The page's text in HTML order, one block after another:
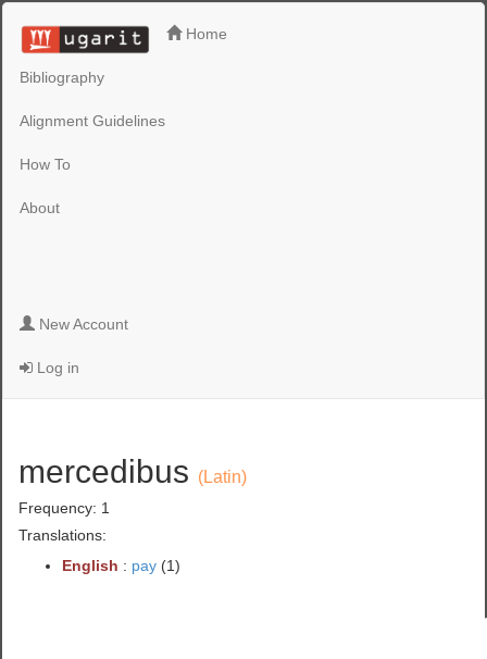
Home
Bibliography
Alignment Guidelines
How To
About
New Account
Log in
mercedibus (Latin)
Frequency: 1
Translations:
English : pay (1)